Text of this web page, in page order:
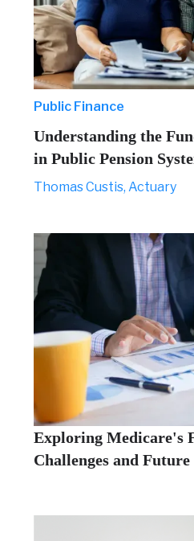
Public Finance
Understanding the
in Public Pension
Thomas Custis, Actuary
Exploring Medicare's
Challenges and Future